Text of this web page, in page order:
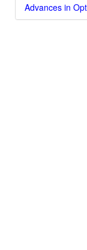
Advances in